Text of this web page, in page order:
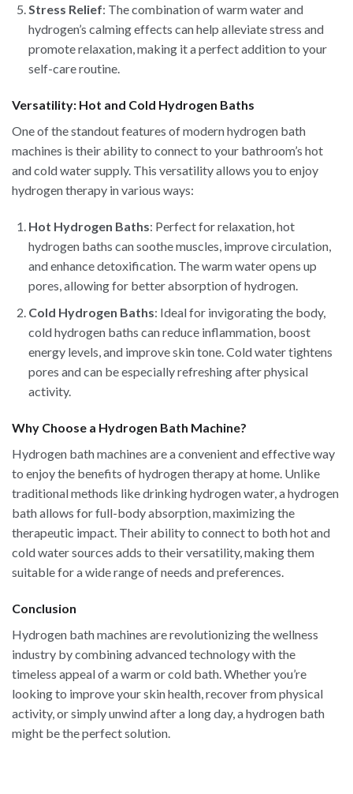
Stress Relief: The combination of warm water and
hydrogen’s calming effects can help alleviate stress and
promote relaxation, making it a perfect addition to your
self-care routine.
Versatility: Hot and Cold Hydrogen Baths
One of the standout features of modern hydrogen bath
machines is their ability to connect to your bathroom’s hot
and cold water supply. This versatility allows you to enjoy
hydrogen therapy in various ways:
Hot Hydrogen Baths: Perfect for relaxation, hot
hydrogen baths can soothe muscles, improve circulation,
and enhance detoxification. The warm water opens up
pores, allowing for better absorption of hydrogen.
Cold Hydrogen Baths: Ideal for invigorating the body,
cold hydrogen baths can reduce inflammation, boost
energy levels, and improve skin tone. Cold water tightens
pores and can be especially refreshing after physical
activity.
Why Choose a Hydrogen Bath Machine?
Hydrogen bath machines are a convenient and effective way
to enjoy the benefits of hydrogen therapy at home. Unlike
traditional methods like drinking hydrogen water, a hydrogen
bath allows for full-body absorption, maximizing the
therapeutic impact. Their ability to connect to both hot and
cold water sources adds to their versatility, making them
suitable for a wide range of needs and preferences.
Conclusion
Hydrogen bath machines are revolutionizing the wellness
industry by combining advanced technology with the
timeless appeal of a warm or cold bath. Whether you’re
looking to improve your skin health, recover from physical
activity, or simply unwind after a long day, a hydrogen bath
might be the perfect solution.